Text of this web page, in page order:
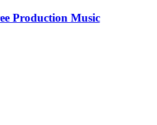
Production Music